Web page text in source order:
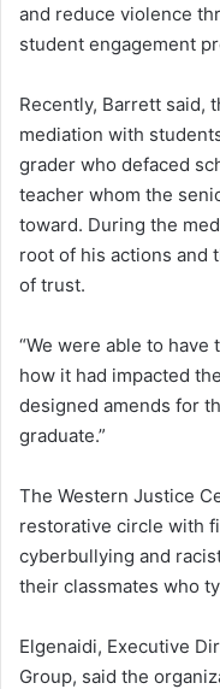
and reduce violence
student engagement
Recently, Barrett said,
mediation with
grader who defaced
teacher whom the
toward. During the
root of his actions and
of trust.
“We were able to
how it had impacted
designed amends for
graduate.”
The Western Justice
restorative circle with
cyberbullying and
their classmates who
Elgenaidi, Executive
Group, said the